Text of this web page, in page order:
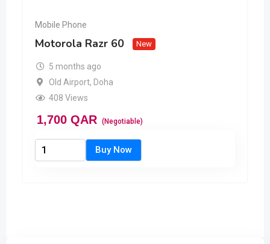
Mobile Phone
Motorola Razr 60 New
5 months ago
Old Airport, Doha
408 Views
1,700 QAR (Negotiable)